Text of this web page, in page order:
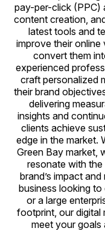
pay-per-click (PPC)
content creation,
latest tools and
improve their online
convert them
experienced
craft personalized
their brand
delivering
insights and
clients achieve
edge in the market.
Green Bay market,
resonate with
brand’s impact
business looking
or a large
footprint, our digital
meet your